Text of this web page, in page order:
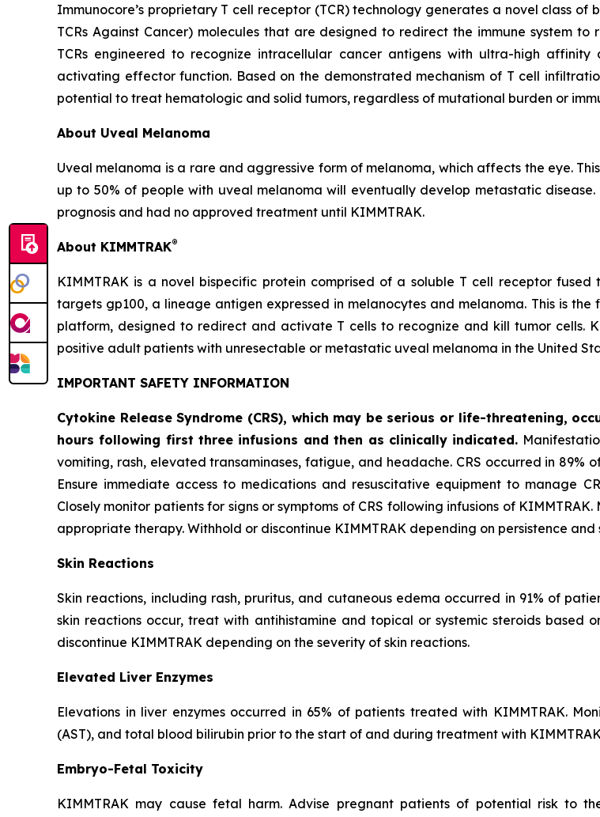
Immunocore’s proprietary T cell receptor (TCR) technology generates a novel class
TCRs Against Cancer) molecules that are designed to redirect the immune system
TCRs engineered to recognize intracellular cancer antigens with ultra-high
activating effector function. Based on the demonstrated mechanism of T cell
potential to treat hematologic and solid tumors, regardless of mutational burden or
About Uveal Melanoma
Uveal melanoma is a rare and aggressive form of melanoma, which affects the eye.
up to 50% of people with uveal melanoma will eventually develop metastatic
prognosis and had no approved treatment until KIMMTRAK.
About KIMMTRAK®
KIMMTRAK is a novel bispecific protein comprised of a soluble T cell receptor
targets gp100, a lineage antigen expressed in melanocytes and melanoma. This is
platform, designed to redirect and activate T cells to recognize and kill tumor cells.
positive adult patients with unresectable or metastatic uveal melanoma in the United
IMPORTANT SAFETY INFORMATION
Cytokine Release Syndrome (CRS), which may be serious or life-threatening,
hours following first three infusions and then as clinically indicated.
vomiting, rash, elevated transaminases, fatigue, and headache. CRS occurred in 89%
Ensure immediate access to medications and resuscitative equipment to manage
Closely monitor patients for signs or symptoms of CRS following infusions of
appropriate therapy. Withhold or discontinue KIMMTRAK depending on persistence and
Skin Reactions
Skin reactions, including rash, pruritus, and cutaneous edema occurred in 91% of
skin reactions occur, treat with antihistamine and topical or systemic steroids based
discontinue KIMMTRAK depending on the severity of skin reactions.
Elevated Liver Enzymes
Elevations in liver enzymes occurred in 65% of patients treated with KIMMTRAK.
(AST), and total blood bilirubin prior to the start of and during treatment with
Embryo-Fetal Toxicity
KIMMTRAK may cause fetal harm. Advise pregnant patients of potential risk to